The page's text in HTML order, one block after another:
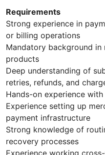
Requirements
Strong experience in
or billing operations
Mandatory background
products
Deep understanding of
retries, refunds, and
Hands-on experience
Experience setting up
payment infrastructure
Strong knowledge of
recovery processes
Experience working